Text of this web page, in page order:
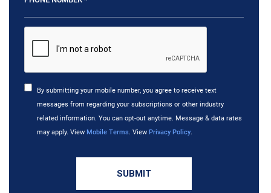
By submitting your mobile number, you agree to receive text
messages from regarding your subscriptions or other industry
related information. You can opt-out anytime. Message & data rates
may apply. View Mobile Terms. View Privacy Policy.